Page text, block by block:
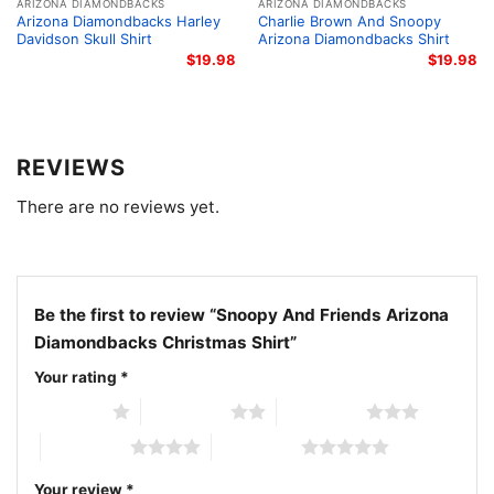
Wear it to Christmas parties, family photos, winter
watch parties, or casual holiday outings when you
holiday shirt; Peanuts Arizona Diamondbacks
Christmas graphic tee; Arizona Diamondbacks festive
ARIZONA DIAMONDBACKS
Arizona Diamondbacks Harley
Davidson Skull Shirt
$19.98
ARIZONA DIAMONDBACKS
Charlie Brown And Snoopy
Arizona Diamondbacks Shirt
$19.98
REVIEWS
There are no reviews yet.
Be the first to review “Snoopy And Friends Arizona
Diamondbacks Christmas Shirt”
Your rating *
Your review *